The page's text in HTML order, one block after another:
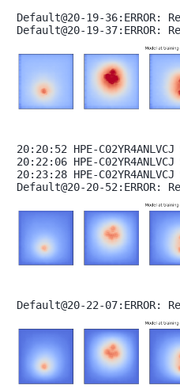
Default@20-19-
20:20:52 HPE-
20:22:06 HPE-
20:23:28 HPE-